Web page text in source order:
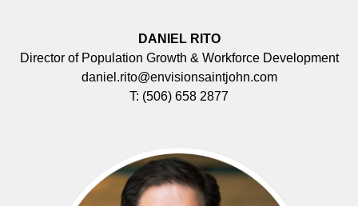
DANIEL RITO
Director of Population Growth & Workforce Development
daniel.rito@envisionsaintjohn.com
T: (506) 658 2877